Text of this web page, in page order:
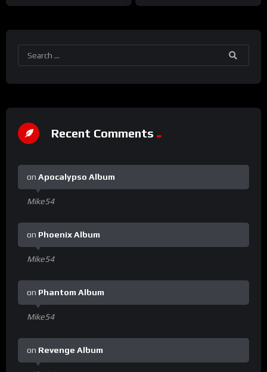
Recent Comments
Mike54
on Apocalypso Album
Mike54
on Phoenix Album
Mike54
on Phantom Album
on Revenge Album